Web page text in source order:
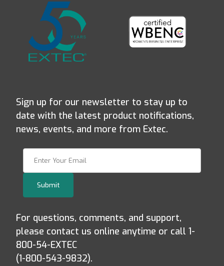
Sign up for our newsletter to stay up to
date with the latest product notifications,
news, events, and more from Extec.
Submit
For questions, comments, and support,
please contact us online anytime or call 1-
800-54-EXTEC
(1-800-543-9832).